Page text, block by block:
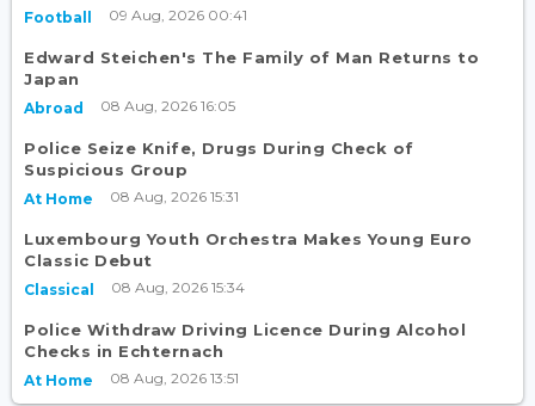
Football 09 Aug, 2026 00:41
Edward Steichen's The Family of Man Returns to
Japan
Abroad 08 Aug, 2026 16:05
Police Seize Knife, Drugs During Check of
Suspicious Group
At Home 08 Aug, 2026 15:31
Luxembourg Youth Orchestra Makes Young Euro
Classic Debut
Classical 08 Aug, 2026 15:34
Police Withdraw Driving Licence During Alcohol
Checks in Echternach
At Home 08 Aug, 2026 13:51